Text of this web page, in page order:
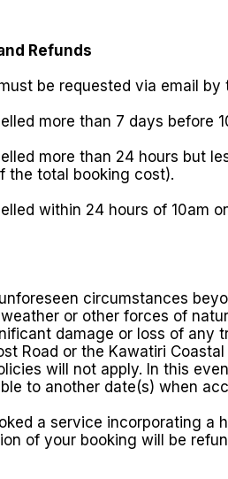
Refunds
be requested via email
more than 7 days before
more than 24 hours but
the total booking cost).
within 24 hours of 10am
circumstances
or other forces of
damage or loss of any
Road or the Kawatiri
will not apply. In this
to another date(s) when
a service incorporating
of your booking will be